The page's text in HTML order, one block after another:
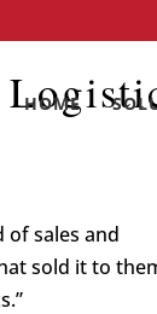
HOME
of sales and
sold it to